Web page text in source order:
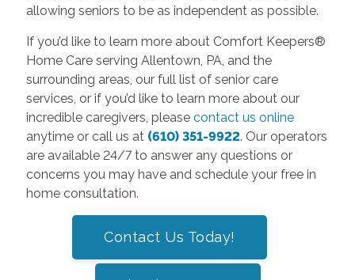
allowing seniors to be as independent as possible.
If you’d like to learn more about Comfort Keepers®
Home Care serving Allentown, PA, and the
surrounding areas, our full list of senior care
services, or if you’d like to learn more about our
incredible caregivers, please contact us online
anytime or call us at (610) 351-9922. Our operators
are available 24/7 to answer any questions or
concerns you may have and schedule your free in
home consultation.
Contact Us Today!